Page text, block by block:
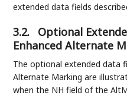
extended data fields
3.2.
Optional
Enhanced Alternate
The optional extended data
Alternate Marking are
when the NH field of the